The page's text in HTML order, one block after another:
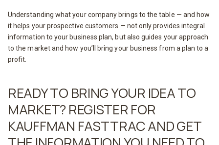
Understanding what your company brings to the table — and how
it helps your prospective customers — not only provides integral
information to your business plan, but also guides your approach
to the market and how you’ll bring your business from a plan to a
profit.
READY TO BRING YOUR IDEA TO
MARKET? REGISTER FOR
KAUFFMAN FASTTRAC AND GET